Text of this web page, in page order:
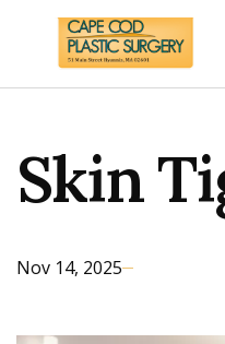
Skin
Nov 14, 2025